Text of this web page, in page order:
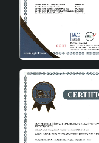
Material
Socket Type
Colour
Area of Use
Conclusion